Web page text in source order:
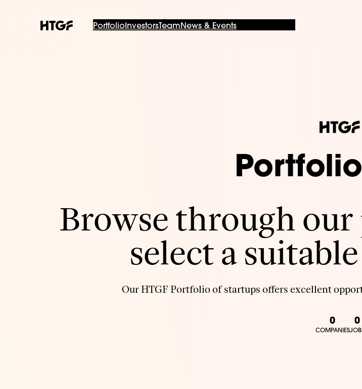
PortfolioInvestorsTeam News & Events
Browse through
select a
Our HTGF Portfolio of startups offers excellent
0
COMPANIES
0